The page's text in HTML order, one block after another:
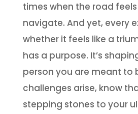
times when the road
navigate. And yet, every
whether it feels like a
has a purpose. It’s
person you are meant to
challenges arise, know
stepping stones to your